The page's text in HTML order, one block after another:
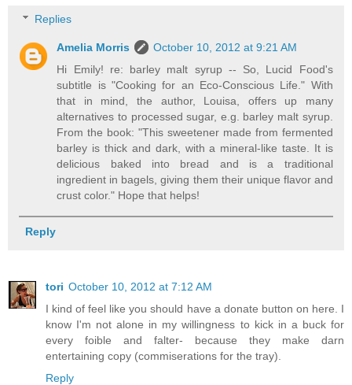
Replies
Amelia Morris
October 10, 2012 at 9:21 AM
Hi Emily! re: barley malt syrup -- So, Lucid Food's
subtitle is "Cooking for an Eco-Conscious Life." With
that in mind, the author, Louisa, offers up many
alternatives to processed sugar, e.g. barley malt syrup.
From the book: "This sweetener made from fermented
barley is thick and dark, with a mineral-like taste. It is
delicious baked into bread and is a traditional
ingredient in bagels, giving them their unique flavor and
crust color." Hope that helps!
Reply
tori October 10, 2012 at 7:12 AM
I kind of feel like you should have a donate button on here. I
know I'm not alone in my willingness to kick in a buck for
every foible and falter- because they make darn
entertaining copy (commiserations for the tray).
Reply